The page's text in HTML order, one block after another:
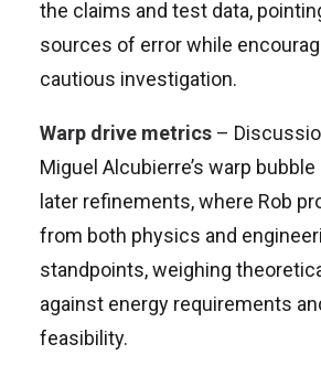
the claims and test data,
sources of error while
cautious investigation.
Warp drive metrics –
Miguel Alcubierre’s warp
later refinements, where Rob
from both physics and
standpoints, weighing
against energy requirements
feasibility.